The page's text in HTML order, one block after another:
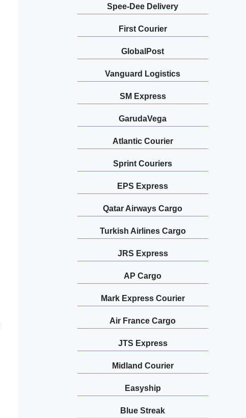
Spee-Dee Delivery
First Courier
GlobalPost
Vanguard Logistics
SM Express
GarudaVega
Atlantic Courier
Sprint Couriers
EPS Express
Qatar Airways Cargo
Turkish Airlines Cargo
JRS Express
AP Cargo
Mark Express Courier
Air France Cargo
JTS Express
Midland Courier
Easyship
Blue Streak